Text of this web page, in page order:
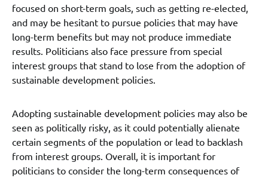
focused on short-term goals, such as getting re-elected,
and may be hesitant to pursue policies that may have
long-term benefits but may not produce immediate
results. Politicians also face pressure from special
interest groups that stand to lose from the adoption of
sustainable development policies.
Adopting sustainable development policies may also be
seen as politically risky, as it could potentially alienate
certain segments of the population or lead to backlash
from interest groups. Overall, it is important for
politicians to consider the long-term consequences of